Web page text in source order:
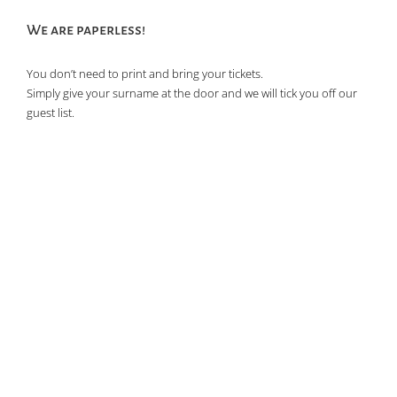
We are paperless!
You don’t need to print and bring your tickets.
Simply give your surname at the door and we will tick you off our
guest list.